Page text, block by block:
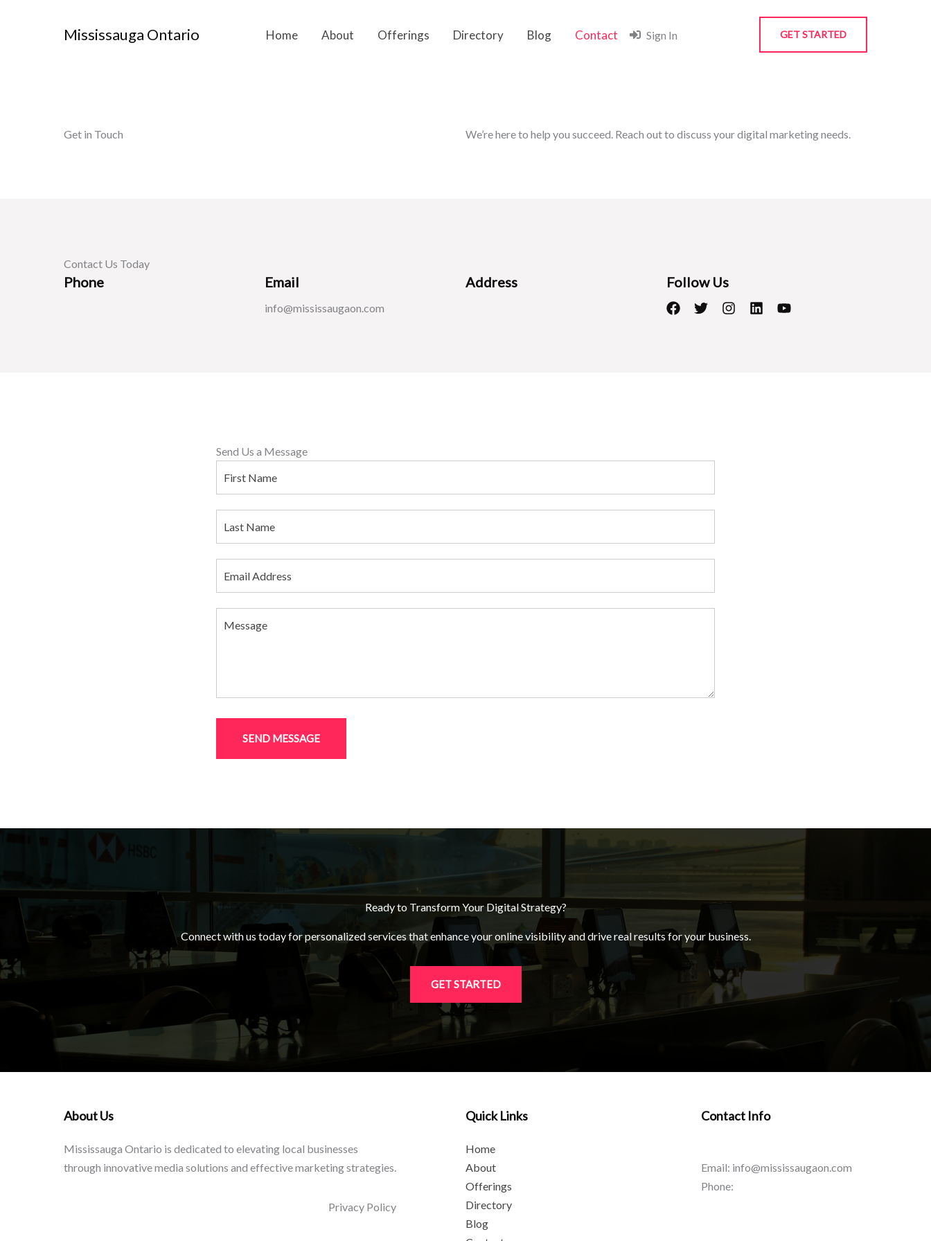
Mississauga Ontario Home About Offerings Directory Blog Contact Sign In GET STARTED
Get in Touch We’re here to help you succeed. Reach out to discuss your digital marketing needs.
Contact Us Today
Phone Email
info@mississaugaon.com
Address Follow Us
Send Us a Message
SEND MESSAGE
Ready to Transform Your Digital Strategy?
Connect with us today for personalized services that enhance your online visibility and drive real results for your business.
GET STARTED
About Us
Mississauga Ontario is dedicated to elevating local businesses
through innovative media solutions and effective marketing strategies.
Privacy Policy
Quick Links
Home
About
Offerings
Directory
Blog
Contact Info
Email: info@mississaugaon.com
Phone: